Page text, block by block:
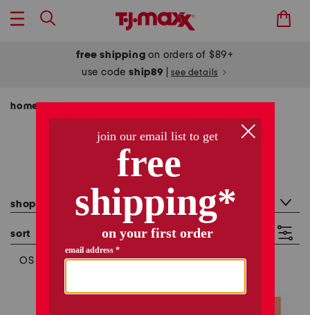
free shipping on orders of $89+
use codeship89 see details
home
halloween - size os
281 items
shop by category: halloween
sort filter(1)
OS